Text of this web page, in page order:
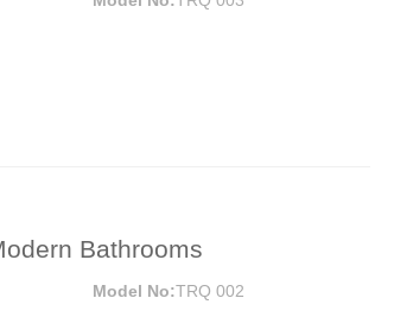
Bathrooms
Model No:TRQ 002